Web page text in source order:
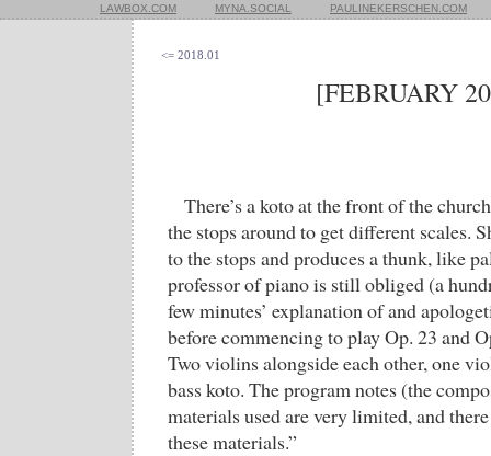
LAWBOX.COM MYNA.SOCIAL PAULINEKERSCHEN.COM
<= 2018.01
[FEBRUARY
There’s a koto at the front of the
the stops around to get different scales.
to the stops and produces a thunk, like
professor of piano is still obliged (a
few minutes’ explanation of and
before commencing to play Op. 23 and
Two violins alongside each other, one
bass koto. The program notes (the
materials used are very limited, and
these materials.”